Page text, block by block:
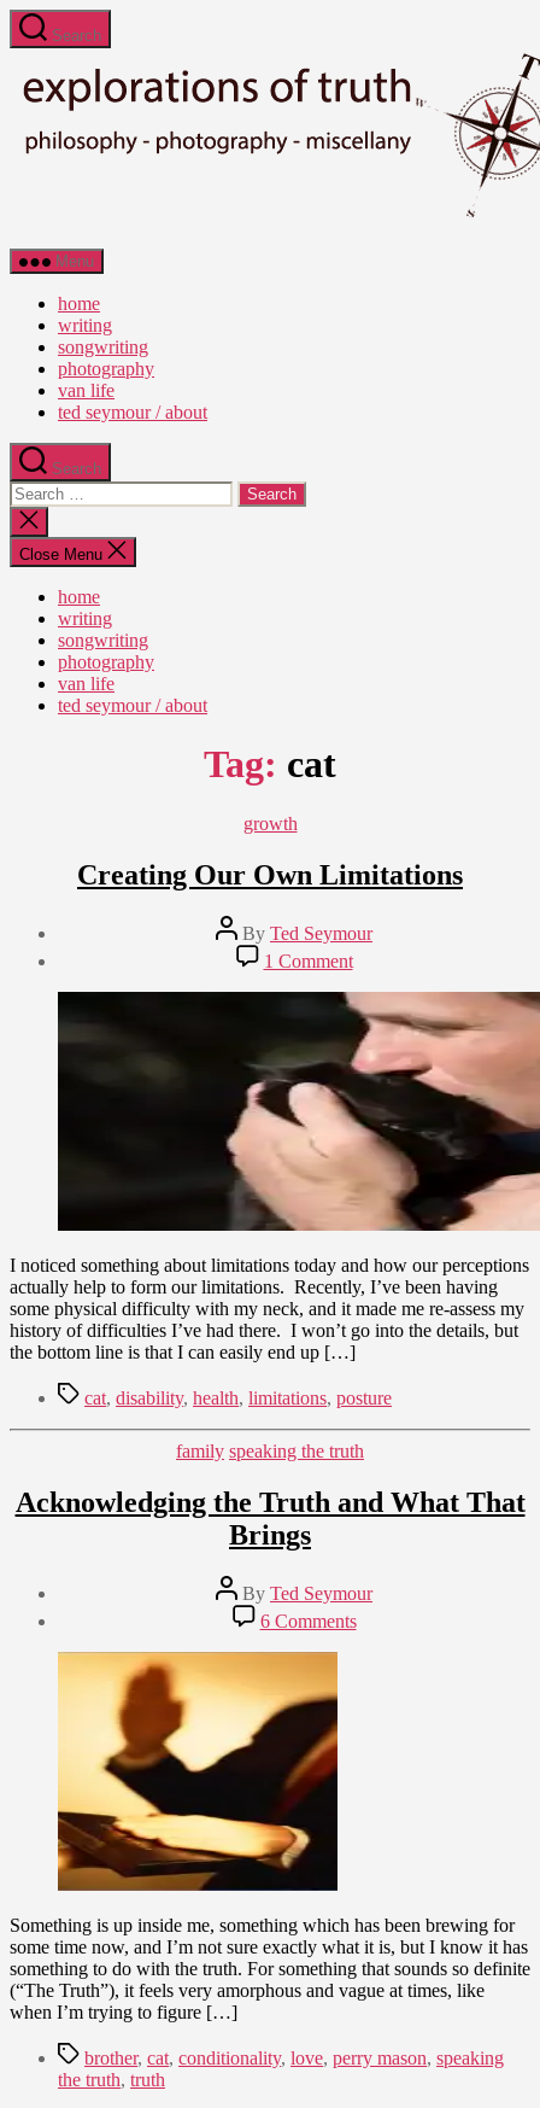
Skip
to
content
Search
Ted
Seymour
Explorations
Truth
Menu
home
writing
songwriting
photography
van life
ted seymour / about
Search
Search
for:
Close
search
Close Menu
home
writing
songwriting
photography
van life
ted seymour / about
Tag: cat
Categories
growth
Creating Our Own Limitations
Post
author
By Ted Seymour
2010
1 Commenton
Creating
Our
Own
Limitations
I noticed something about limitations today and how our perceptions
actually help to form our limitations. Recently, I’ve been having
some physical difficulty with my neck, and it made me re-assess my
history of difficulties I’ve had there. I won’t go into the details, but
the bottom line is that I can easily end up […]
Tagscat, disability, health, limitations, posture
Categories
family speaking the truth
Acknowledging the Truth and What That
Brings
Post
author
By Ted Seymour
6 Commentson
Acknowledging
Something is up inside me, something which has been brewing for
some time now, and I’m not sure exactly what it is, but I know it has
something to do with the truth. For something that sounds so definite
(“The Truth”), it feels very amorphous and vague at times, like
when I’m trying to figure […]
Tagsbrother, cat, conditionality, love, perry mason, speaking
the truth, truth